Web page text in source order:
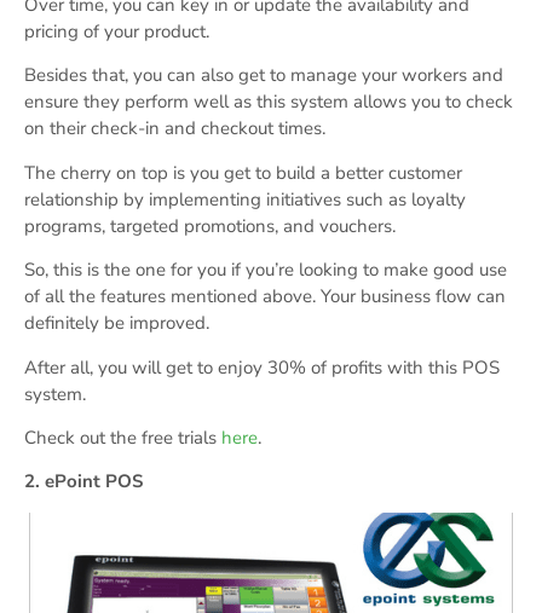
Over time, you can key in or update the availability and
pricing of your product.
Besides that, you can also get to manage your workers and
ensure they perform well as this system allows you to check
on their check-in and checkout times.
The cherry on top is you get to build a better customer
relationship by implementing initiatives such as loyalty
programs, targeted promotions, and vouchers.
So, this is the one for you if you’re looking to make good use
of all the features mentioned above. Your business flow can
definitely be improved.
After all, you will get to enjoy 30% of profits with this POS
system.
Check out the free trials here.
2. ePoint POS